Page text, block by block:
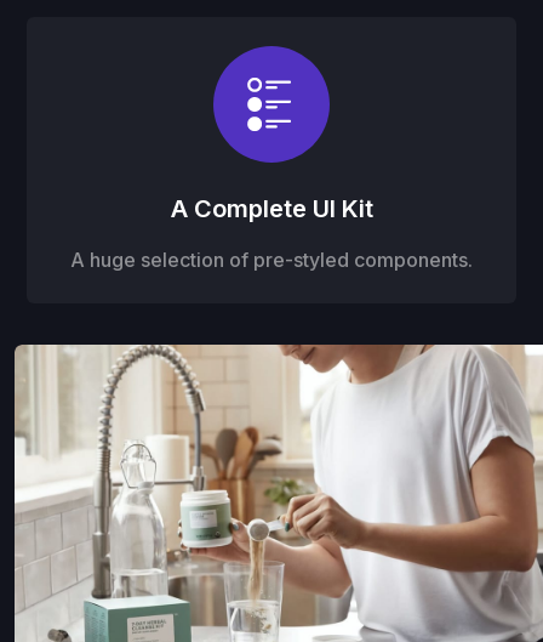
A Complete UI Kit
A huge selection of pre-styled components.